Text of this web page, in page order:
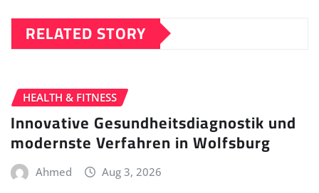
RELATED STORY
HEALTH & FITNESS
Innovative Gesundheitsdiagnostik und
modernste Verfahren in Wolfsburg
Ahmed Aug 3, 2026